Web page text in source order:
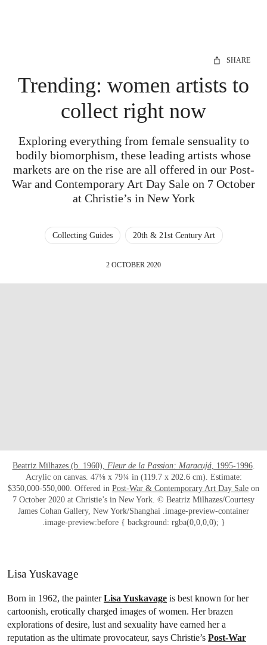
SHARE
Trending: women artists to
collect right now
Exploring everything from female sensuality to
bodily biomorphism, these leading artists whose
markets are on the rise are all offered in our Post-
War and Contemporary Art Day Sale on 7 October
at Christie’s in New York
Collecting Guides 20th & 21st Century Art
2 OCTOBER 2020
Beatriz Milhazes (b. 1960), Fleur de la Passion: Maracujá, 1995-1996.
Acrylic on canvas. 47⅛ x 79¾ in (119.7 x 202.6 cm). Estimate:
$350,000-550,000. Offered in Post-War & Contemporary Art Day Sale on
7 October 2020 at Christie’s in New York. © Beatriz Milhazes/Courtesy
James Cohan Gallery, New York/Shanghai .image-preview-container
.image-preview:before { background: rgba(0,0,0,0); }
Lisa Yuskavage
Born in 1962, the painterLisa Yuskavage is best known for her
cartoonish, erotically charged images of women. Her brazen
explorations of desire, lust and sexuality have earned her a
reputation as the ultimate provocateur, says Christie’s Post-War